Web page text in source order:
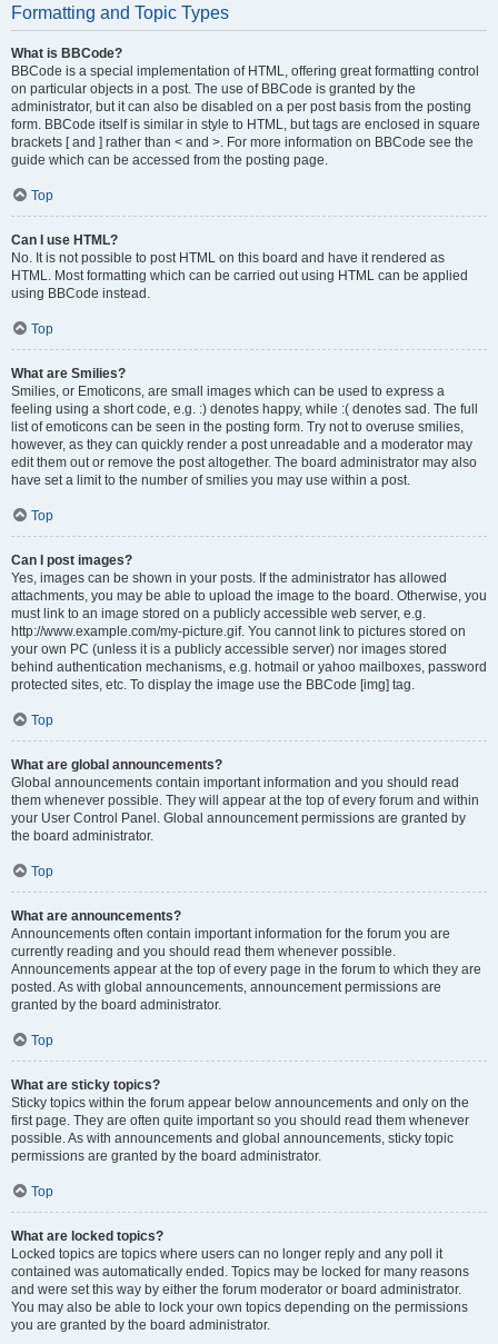
Formatting and Topic Types
What is BBCode?
BBCode is a special implementation of HTML, offering great formatting control
on particular objects in a post. The use of BBCode is granted by the
administrator, but it can also be disabled on a per post basis from the posting
form. BBCode itself is similar in style to HTML, but tags are enclosed in square
brackets [ and ] rather than < and >. For more information on BBCode see the
guide which can be accessed from the posting page.
Top
Can I use HTML?
No. It is not possible to post HTML on this board and have it rendered as
HTML. Most formatting which can be carried out using HTML can be applied
using BBCode instead.
Top
What are Smilies?
Smilies, or Emoticons, are small images which can be used to express a
feeling using a short code, e.g. :) denotes happy, while :( denotes sad. The full
list of emoticons can be seen in the posting form. Try not to overuse smilies,
however, as they can quickly render a post unreadable and a moderator may
edit them out or remove the post altogether. The board administrator may also
have set a limit to the number of smilies you may use within a post.
Top
Can I post images?
Yes, images can be shown in your posts. If the administrator has allowed
attachments, you may be able to upload the image to the board. Otherwise, you
must link to an image stored on a publicly accessible web server, e.g.
http://www.example.com/my-picture.gif. You cannot link to pictures stored on
your own PC (unless it is a publicly accessible server) nor images stored
behind authentication mechanisms, e.g. hotmail or yahoo mailboxes, password
protected sites, etc. To display the image use the BBCode [img] tag.
Top
What are global announcements?
Global announcements contain important information and you should read
them whenever possible. They will appear at the top of every forum and within
your User Control Panel. Global announcement permissions are granted by
the board administrator.
Top
What are announcements?
Announcements often contain important information for the forum you are
currently reading and you should read them whenever possible.
Announcements appear at the top of every page in the forum to which they are
posted. As with global announcements, announcement permissions are
granted by the board administrator.
Top
What are sticky topics?
Sticky topics within the forum appear below announcements and only on the
first page. They are often quite important so you should read them whenever
possible. As with announcements and global announcements, sticky topic
permissions are granted by the board administrator.
Top
What are locked topics?
Locked topics are topics where users can no longer reply and any poll it
contained was automatically ended. Topics may be locked for many reasons
and were set this way by either the forum moderator or board administrator.
You may also be able to lock your own topics depending on the permissions
you are granted by the board administrator.